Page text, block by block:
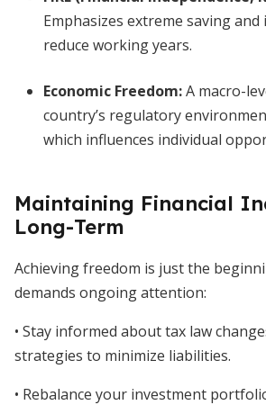
Emphasizes extreme saving
reduce working years.
Economic Freedom:A macro-
country’s regulatory
which influences individual
Maintaining Financial
Long-Term
Achieving freedom is just the
demands ongoing attention:
• Stay informed about tax law
strategies to minimize liabilities.
• Rebalance your investment